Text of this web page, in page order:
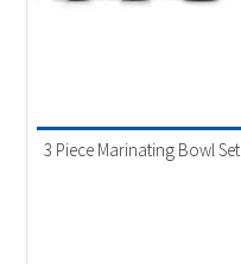
3 Piece Marinating Bowl Set